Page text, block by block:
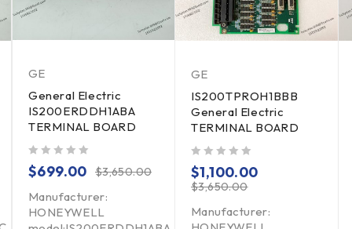
GE
General Electric
IS200ERDDH1ABA
TERMINAL BOARD
$3,650.00
$699.00
Manufacturer:
HONEYWELL
GE
IS200TPROH1BBB
General Electric
TERMINAL BOARD
$3,650.00
$1,100.00
Manufacturer: